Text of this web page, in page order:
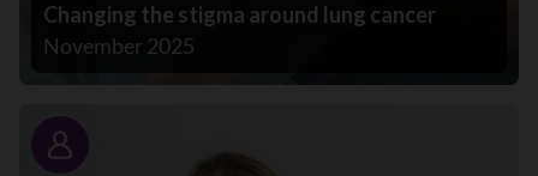
Changing the stigma around lung cancer
November 2025
Story